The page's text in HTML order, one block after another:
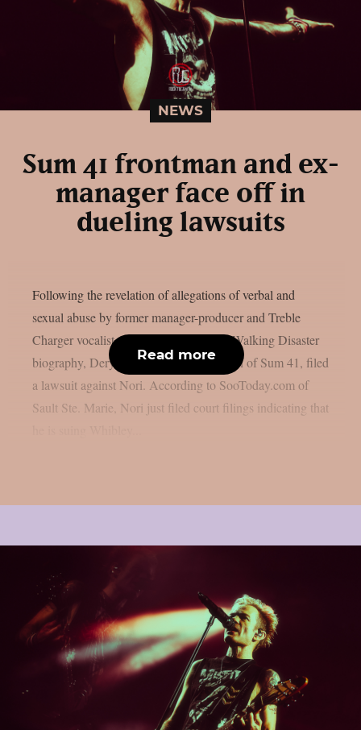
NEWS
Sum 41 frontman and ex-
manager face off in
dueling lawsuits
Following the revelation of allegations of verbal and
sexual abuse by former manager-producer and Treble
Charger vocalist Greig Nori in his new Walking Disaster
biography, Deryck Whibley, the frontman of Sum 41, filed
a lawsuit against Nori. According to SooToday.com of
Sault Ste. Marie, Nori just filed court filings indicating that
Read more